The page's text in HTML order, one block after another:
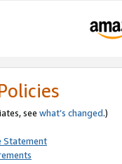
see what’s changed.)
Statement